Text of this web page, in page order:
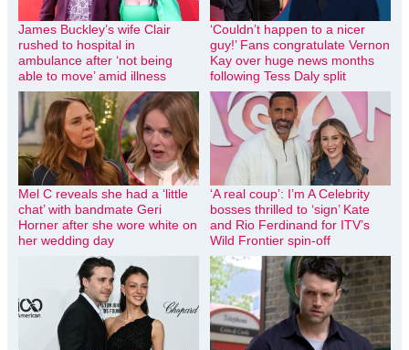
James Buckley’s wife Clair
rushed to hospital in
ambulance after ‘not being
able to move’ amid illness
‘Couldn’t happen to a nicer
guy!’ Fans congratulate Vernon
Kay over huge news months
following Tess Daly split
Mel C reveals she had a ‘little
chat’ with bandmate Geri
Horner after she wore white on
her wedding day
‘A real coup’: I’m A Celebrity
bosses thrilled to ‘sign’ Kate
and Rio Ferdinand for ITV’s
Wild Frontier spin-off